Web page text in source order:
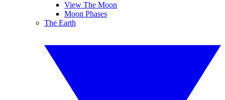
View The Moon
Moon Phases
The Earth